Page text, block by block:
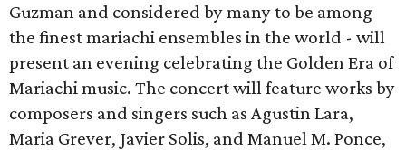
Guzman and considered by many to be among
the finest mariachi ensembles in the world - will
present an evening celebrating the Golden Era of
Mariachi music. The concert will feature works by
composers and singers such as Agustin Lara,
Maria Grever, Javier Solis, and Manuel M. Ponce,